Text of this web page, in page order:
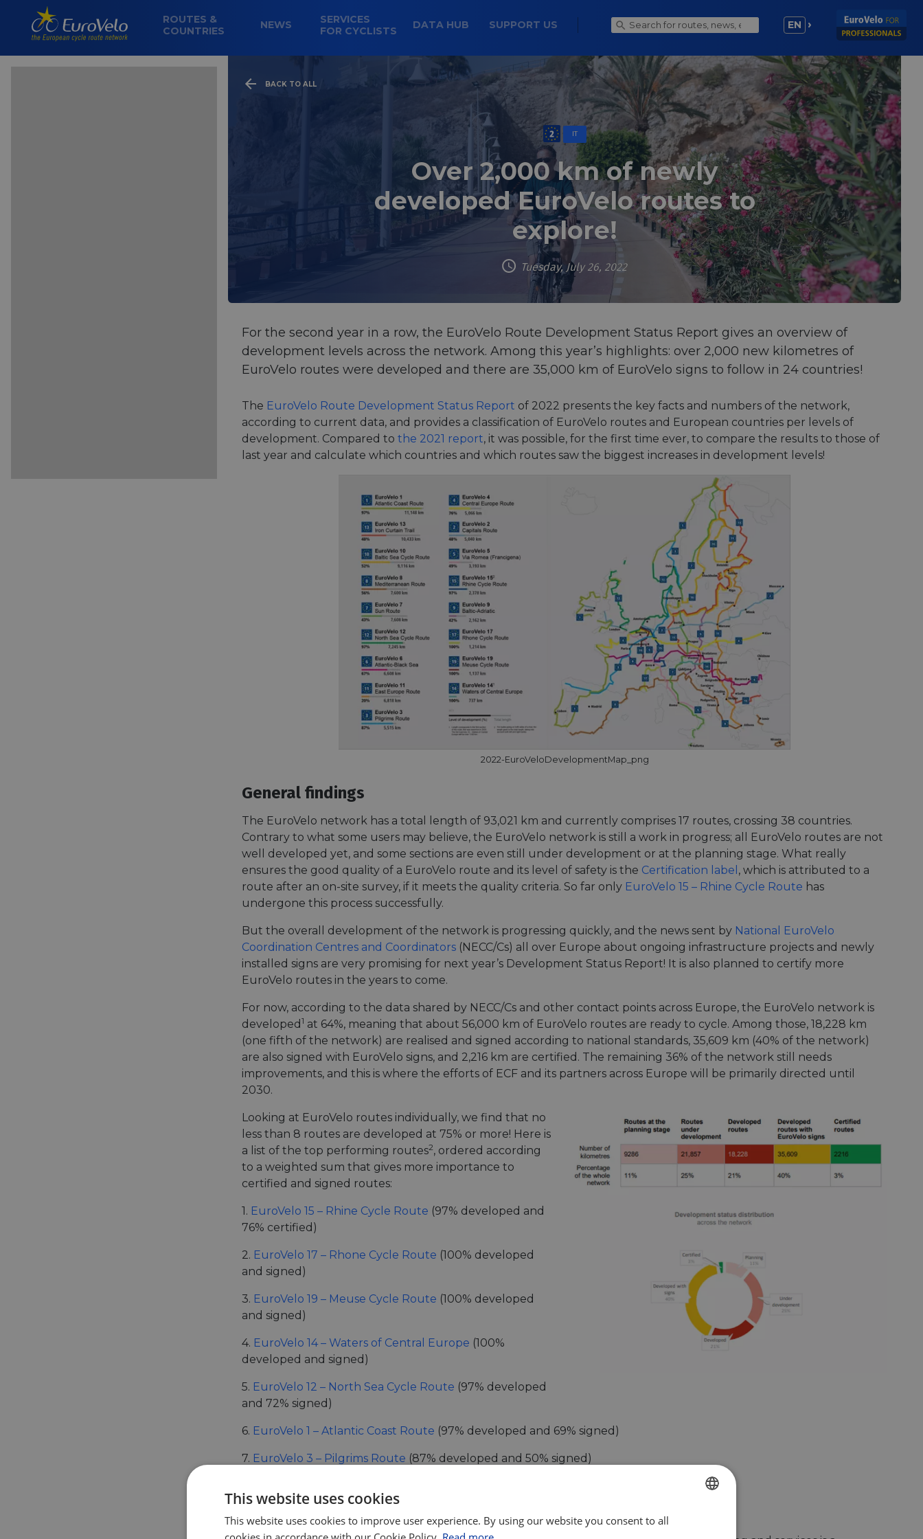
ROUTES &
COUNTRIES
NEWS
SERVICES
FOR CYCLISTS
DATA HUB SUPPORT US EN
BACK TO ALL
IT
Over 2,000 km of newly
developed EuroVelo routes to
explore!
Tuesday, July 26, 2022
For the second year in a row, the EuroVelo Route Development Status Report gives an overview of
development levels across the network. Among this year’s highlights: over 2,000 new kilometres of
EuroVelo routes were developed and there are 35,000 km of EuroVelo signs to follow in 24 countries!
The EuroVelo Route Development Status Report of 2022 presents the key facts and numbers of the network,
according to current data, and provides a classification of EuroVelo routes and European countries per levels of
development. Compared to the 2021 report, it was possible, for the first time ever, to compare the results to those of
last year and calculate which countries and which routes saw the biggest increases in development levels!
2022-EuroVeloDevelopmentMap_png
General findings
The EuroVelo network has a total length of 93,021 km and currently comprises 17 routes, crossing 38 countries.
Contrary to what some users may believe, the EuroVelo network is still a work in progress; all EuroVelo routes are not
well developed yet, and some sections are even still under development or at the planning stage. What really
ensures the good quality of a EuroVelo route and its level of safety is the Certification label , which is attributed to a
route after an on-site survey, if it meets the quality criteria. So far only EuroVelo 15 – Rhine Cycle Route has
undergone this process successfully.
But the overall development of the network is progressing quickly, and the news sent by National EuroVelo
Coordination Centres and Coordinators (NECC/Cs) all over Europe about ongoing infrastructure projects and newly
installed signs are very promising for next year’s Development Status Report! It is also planned to certify more
EuroVelo routes in the years to come.
For now, according to the data shared by NECC/Cs and other contact points across Europe, the EuroVelo network is
developed 1 at 64%, meaning that about 56,000 km of EuroVelo routes are ready to cycle. Among those, 18,228 km
(one fifth of the network) are realised and signed according to national standards, 35,609 km (40% of the network)
are also signed with EuroVelo signs, and 2,216 km are certified. The remaining 36% of the network still needs
improvements, and this is where the efforts of ECF and its partners across Europe will be primarily directed until
2030.
Looking at EuroVelo routes individually, we find that no
less than 8 routes are developed at 75% or more! Here is
a list of the top performing routes2, ordered according
to a weighted sum that gives more importance to
certified and signed routes:
1. EuroVelo 15 – Rhine Cycle Route (97% developed and
76% certified)
2. EuroVelo 17 – Rhone Cycle Route (100% developed
and signed)
3. EuroVelo 19 – Meuse Cycle Route (100% developed
and signed)
4. EuroVelo 14 – Waters of Central Europe (100%
developed and signed)
5. EuroVelo 12 – North Sea Cycle Route (97% developed
and 72% signed)
6. EuroVelo 1 – Atlantic Coast Route (97% developed and 69% signed)
7. EuroVelo 3 – Pilgrims Route (87% developed and 50% signed)
EuroVelo 4 – Central Europe Route (76% developed and 42% signed)
This website uses cookies
This website uses cookies to improve user experience. By using our website you consent to all